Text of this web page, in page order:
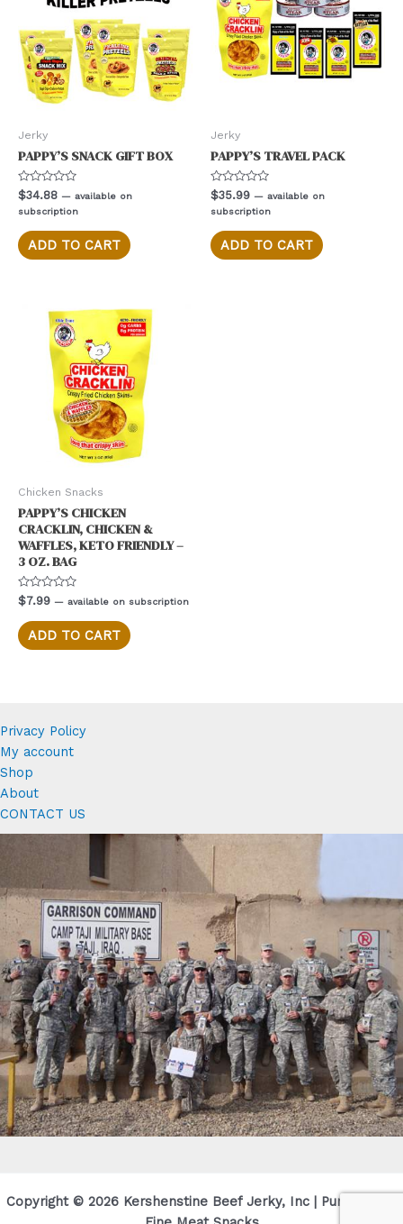
on
the
product
page
Jerky
PAPPY’S SNACK GIFT BOX
Rated
0
out
5
$34.88 — available on
subscription
ADD TO CART
Jerky
PAPPY’S TRAVEL PACK
Rated
0
out
5
$35.99 — available on
subscription
ADD TO CART
Chicken Snacks
PAPPY’S CHICKEN
CRACKLIN, CHICKEN &
WAFFLES, KETO FRIENDLY –
3 OZ. BAG
Rated
0
out
of
5
$7.99 — available on subscription
ADD TO CART
Privacy Policy
My account
Shop
About
CONTACT US
Copyright © 2026 Kershenstine Beef Jerky, Inc | Purveyor Of